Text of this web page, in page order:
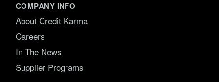
COMPANY INFO
About Credit Karma
Careers
In The News
Supplier Programs